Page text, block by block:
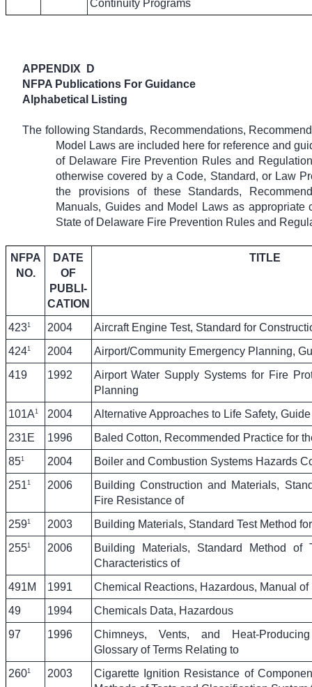
Continuity Programs
APPENDIX
D
NFPA Publications For Guidance
Alphabetical Listing
The following Standards, Recommendations,
Model Laws are included here for reference and
of Delaware Fire Prevention Rules and
otherwise covered by a Code, Standard, or Law
the provisions of these Standards,
Manuals, Guides and Model Laws as appropriate
State of Delaware Fire Prevention Rules and
NFPA
NO.
DATE
OF
PUBLI-
CATION
TITLE
4231 2004
Aircraft Engine Test, Standard for
4241 2004
Airport/Community Emergency Planning,
419
1992
Airport Water Supply Systems for Fire
Planning
101A 1 2004
Alternative Approaches to Life Safety,
231E
1996
Baled Cotton, Recommended Practice for
851 2004
Boiler and Combustion Systems Hazards
251 1 2006
Building Construction and Materials,
Fire Resistance of
2591 2003
Building Materials, Standard Test Method
2551 2006
Building Materials, Standard Method of
Characteristics of
491M
1991
Chemical Reactions, Hazardous, Manual of
49
1994
Chemicals Data, Hazardous
97
1996
Chimneys, Vents, and Heat-
Glossary of Terms Relating to
2601 2003
Cigarette Ignition Resistance of